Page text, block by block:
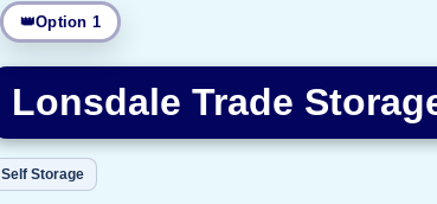
Option 1
Lonsdale Trade
Self Storage